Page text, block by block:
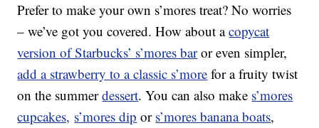
Prefer to make your own s’mores treat? No worries
– we’ve got you covered. How about acopycat
version of Starbucks’ s’mores baror even simpler,
add a strawberry to a classic s’more for a fruity twist
on the summerdessert. You can also make s’mores
cupcakes, s’mores dip or s’mores banana boats,